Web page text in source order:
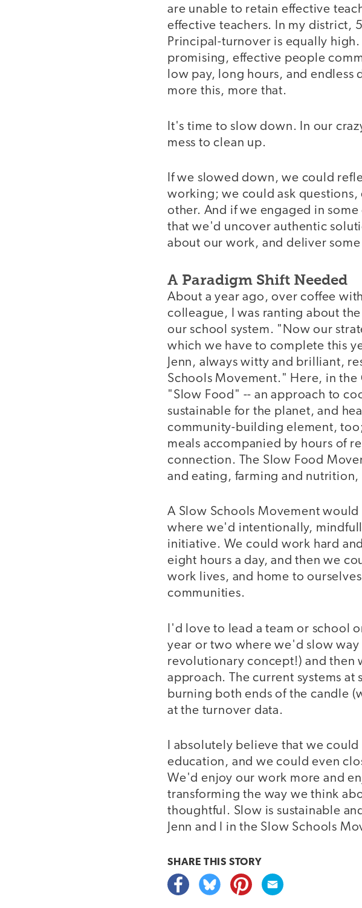
are unable to retain effective
effective teachers. In my district,
Principal-turnover is equally
promising, effective people
low pay, long hours, and
more this, more that.
It's time to slow down. In our
mess to clean up.
If we slowed down, we could
working; we could ask
other. And if we engaged in
that we'd uncover authentic
about our work, and deliver some
A Paradigm Shift Needed
About a year ago, over coffee
colleague, I was ranting about
our school system. "Now our
which we have to complete this
Jenn, always witty and brilliant,
Schools Movement." Here, in
"Slow Food" -- an approach to
sustainable for the planet, and
community-building element,
meals accompanied by hours of
connection. The Slow Food
and eating, farming and
A Slow Schools Movement
where we'd intentionally,
initiative. We could work hard
eight hours a day, and then we
work lives, and home to
communities.
I'd love to lead a team or school
year or two where we'd slow
revolutionary concept!) and then
approach. The current systems
burning both ends of the candle
at the turnover data.
I absolutely believe that we
education, and we could even
We'd enjoy our work more and
transforming the way we think
thoughtful. Slow is sustainable
Jenn and I in the Slow Schools
SHARE THIS STORY